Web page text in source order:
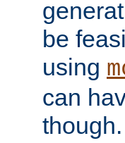
be
using
can
though.